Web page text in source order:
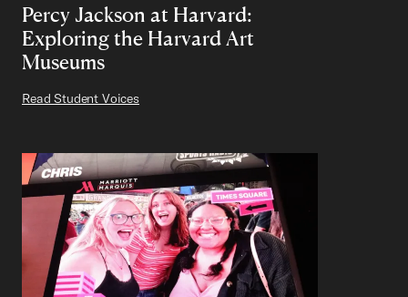
Percy Jackson at Harvard:
Exploring the Harvard Art
Museums
Read Student Voices